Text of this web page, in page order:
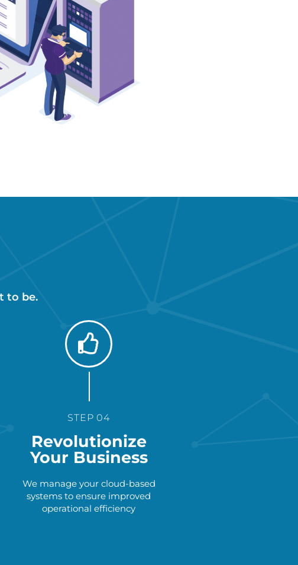
to be.
STEP 04
Revolutionize
Your Business
We manage your cloud-based
systems to ensure improved
operational efficiency